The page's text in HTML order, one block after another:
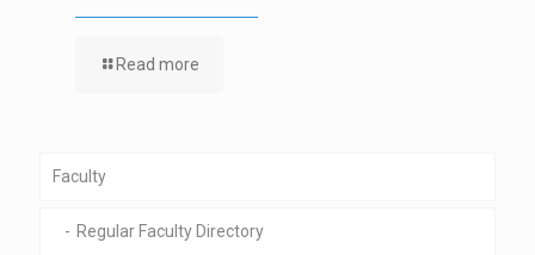
Read more
Faculty
Regular Faculty Directory